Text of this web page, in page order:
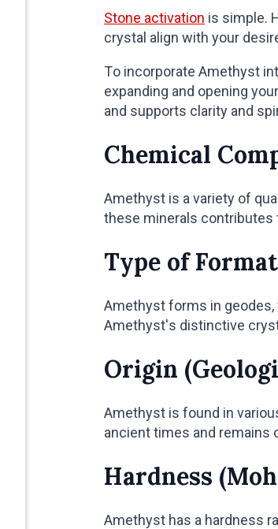
Stone activation is simple.
crystal align with your
To incorporate Amethyst
expanding and opening
and supports clarity and
Chemical
Amethyst is a variety of
these minerals contributes
Type of
Amethyst forms in
Amethyst's distinctive
Origin
Amethyst is found in
ancient times and remains
Hardness
Amethyst has a hardness